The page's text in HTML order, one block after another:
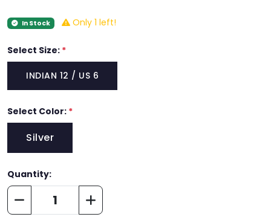
In Stock Only 1 left!
Select Size: *
INDIAN 12 / US 6
Select Color: *
Silver
Quantity: